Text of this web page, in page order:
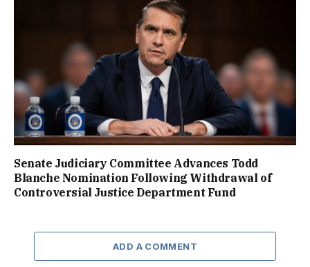
Senate Judiciary Committee Advances Todd
Blanche Nomination Following Withdrawal of
Controversial Justice Department Fund
ADD A COMMENT